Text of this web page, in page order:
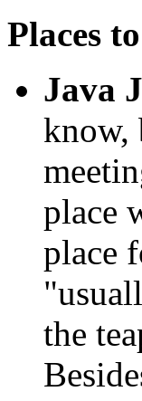
Places
Java
know,
place
place
the